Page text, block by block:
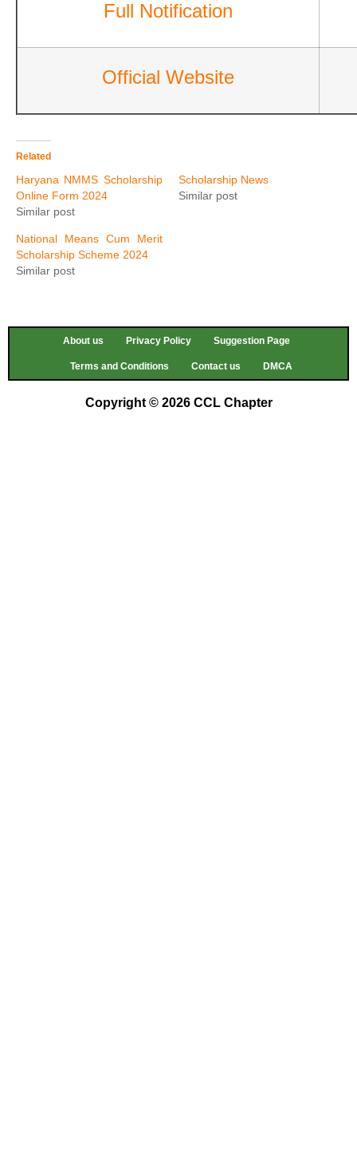
Full Notification
Official Website
Related
Haryana NMMS Scholarship
Online Form 2024
Similar post
Scholarship News
Similar post
National Means Cum Merit
Scholarship Scheme 2024
Similar post
About us Privacy Policy Suggestion Page
Terms and Conditions Contact us DMCA
Copyright © 2026 CCL Chapter